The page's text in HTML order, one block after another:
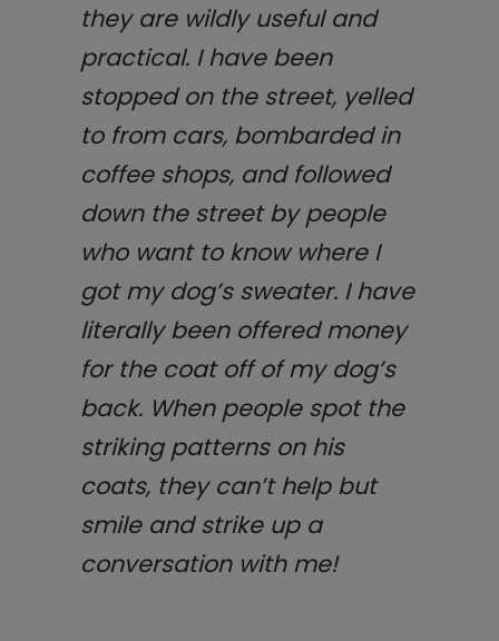
they are wildly useful and
practical. I have been
stopped on the street, yelled
to from cars, bombarded in
coffee shops, and followed
down the street by people
who want to know where I
got my dog’s sweater. I have
literally been offered money
for the coat off of my dog’s
back. When people spot the
striking patterns on his
coats, they can’t help but
smile and strike up a
conversation with me!